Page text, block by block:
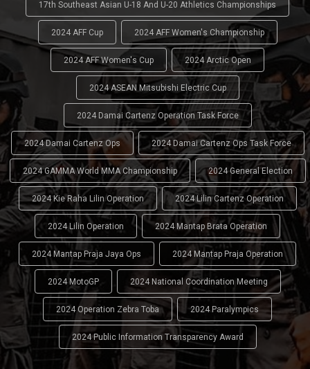
17th Southeast Asian U-18 And U-20 Athletics Championships
2024 AFF Cup 2024 AFF Women's Championship
2024 AFF Women's Cup 2024 Arctic Open
2024 ASEAN Mitsubishi Electric Cup
2024 Damai Cartenz Operation Task Force
2024 Damai Cartenz Ops 2024 Damai Cartenz Ops Task Force
2024 GAMMA World MMA Championship 2024 General Election
2024 Kie Raha Lilin Operation 2024 Lilin Cartenz Operation
2024 Lilin Operation 2024 Mantap Brata Operation
2024 Mantap Praja Jaya Ops 2024 Mantap Praja Operation
2024 MotoGP 2024 National Coordination Meeting
2024 Operation Zebra Toba 2024 Paralympics
2024 Public Information Transparency Award